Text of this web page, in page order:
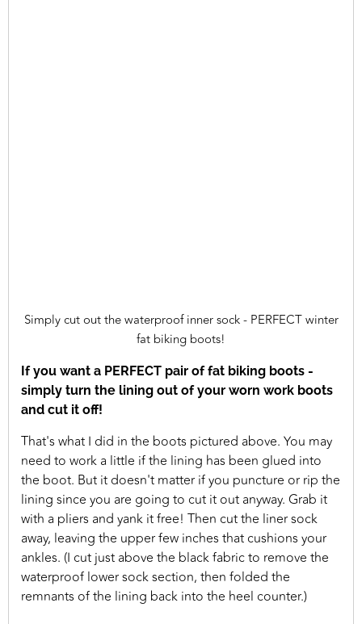
Simply cut out the waterproof inner sock - PERFECT winter
fat biking boots!
If you want a PERFECT pair of fat biking boots -
simply turn the lining out of your worn work boots
and cut it off!
That's what I did in the boots pictured above. You may
need to work a little if the lining has been glued into
the boot. But it doesn't matter if you puncture or rip the
lining since you are going to cut it out anyway. Grab it
with a pliers and yank it free! Then cut the liner sock
away, leaving the upper few inches that cushions your
ankles. (I cut just above the black fabric to remove the
waterproof lower sock section, then folded the
remnants of the lining back into the heel counter.)